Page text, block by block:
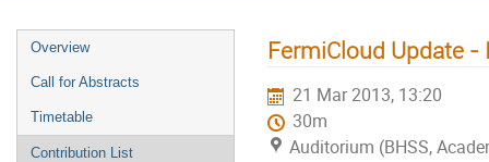
Overview
Call for Abstracts
Timetable
Contribution List
FermiCloud Update -
21 Mar 2013, 13:20
30m
Auditorium (BHSS,